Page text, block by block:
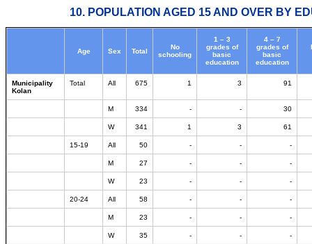
10. POPULATION AGED 15 AND OVER BY
Age Sex Total
No
schooling
1 – 3
grades of
basic
education
4 – 7
grades of
basic
education
Municipality
Kolan
Total All 675 1 3 91
M 334 - - 30
W 341 1 3 61
15-19 All 50 - - -
M 27 - - -
W 23 - - -
20-24 All 58 - - -
M 23 - - -
W 35 - - -